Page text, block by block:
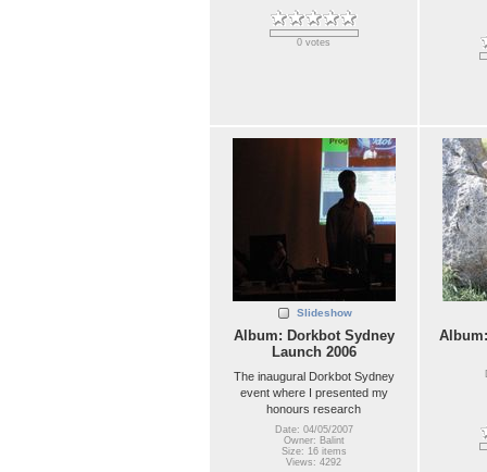
0 votes
Slideshow
Album: Dorkbot Sydney
Launch 2006
The inaugural Dorkbot Sydney
event where I presented my
honours research
Date: 04/05/2007
Owner: Balint
Size: 16 items
Views: 4292